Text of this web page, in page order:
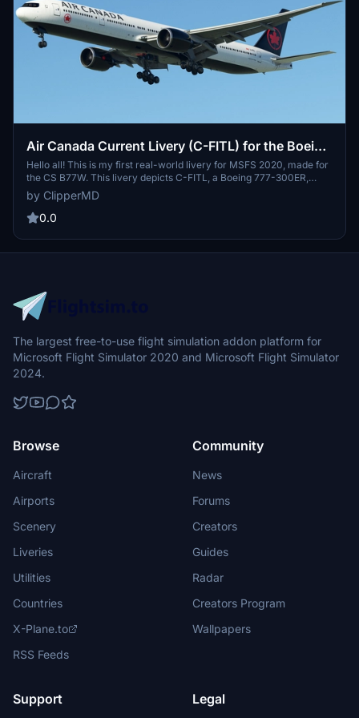
Air Canada Current Livery (C-FITL) for the Boeing
777-300ER
Hello all! This is my first real-world livery for MSFS 2020, made for
the CS B77W. This livery depicts C-FITL, a Boeing 777-300ER,
owned by Air Canada, and was acquired by the airline on March 21,
2007. This livery includes 8K textures, and, in my opinion, do the Air
Canada livery some justice.
by ClipperMD
0.0
The largest free-to-use flight simulation addon platform for
Microsoft Flight Simulator 2020 and Microsoft Flight Simulator
2024.
Browse
Aircraft
Airports
Scenery
Liveries
Utilities
Countries
X-Plane.to
RSS Feeds
Community
News
Forums
Creators
Guides
Radar
Creators Program
Wallpapers
Support Legal